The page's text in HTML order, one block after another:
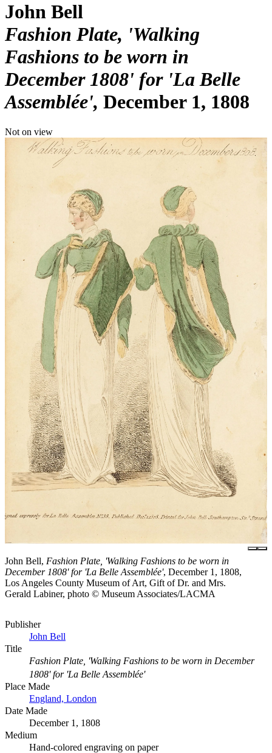
John Bell
Fashion Plate, 'Walking
Fashions to be worn in
December 1808' for 'La Belle
Assemblée' December 1, 1808
Not on view
John Bell, Fashion Plate, 'Walking Fashions to be worn in
December 1808' for 'La Belle Assemblée', December 1, 1808,
Los Angeles County Museum of Art, Gift of Dr. and Mrs.
Gerald Labiner, photo © Museum Associates/LACMA
Publisher
John Bell
Title
Fashion Plate, 'Walking Fashions to be worn in December
1808' for 'La Belle Assemblée'
Place Made
England, London
Date Made
December 1, 1808
Medium
Hand-colored engraving on paper